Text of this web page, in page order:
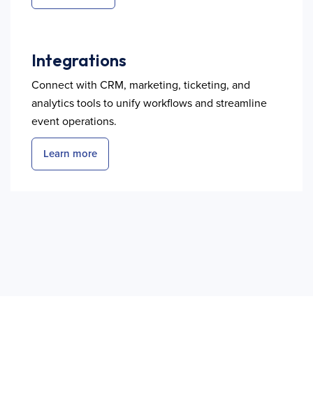
Integrations
Connect with CRM, marketing, ticketing, and
analytics tools to unify workflows and streamline
event operations.
Learn more